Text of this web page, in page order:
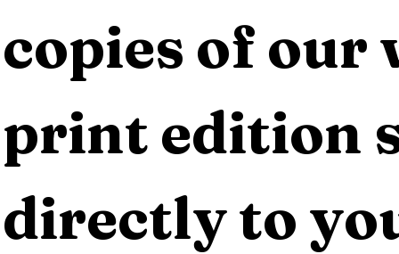
copies of our
print edition
directly to